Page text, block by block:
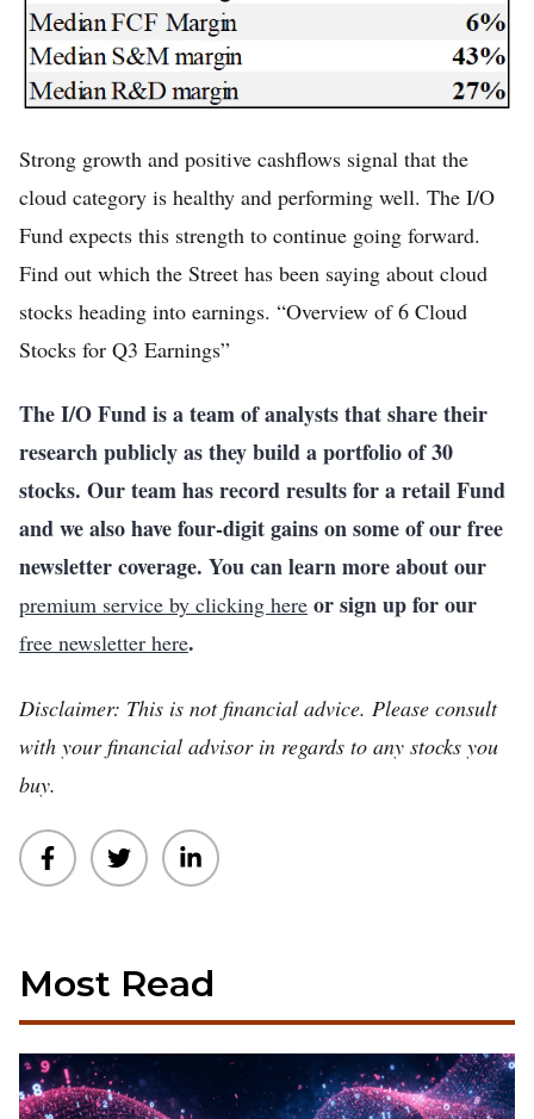
Strong growth and positive cashflows signal that the
cloud category is healthy and performing well. The I/O
Fund expects this strength to continue going forward.
Find out which the Street has been saying about cloud
stocks heading into earnings. “Overview of 6 Cloud
Stocks for Q3 Earnings”
The I/O Fund is a team of analysts that share their
research publicly as they build a portfolio of 30
stocks. Our team has record results for a retail Fund
and we also have four-digit gains on some of our free
newsletter coverage. You can learn more about our
premium service by clicking here or sign up for our
free newsletter here.
Disclaimer: This is not financial advice. Please consult
with your financial advisor in regards to any stocks you
buy.
Most Read